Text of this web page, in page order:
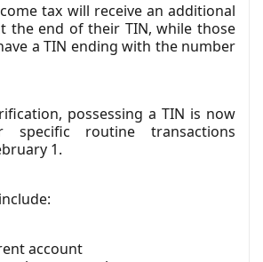
tax will receive an additional
the end of their TIN, while those
a TIN ending with the number
possessing a TIN is now
specific routine transactions
1.
account